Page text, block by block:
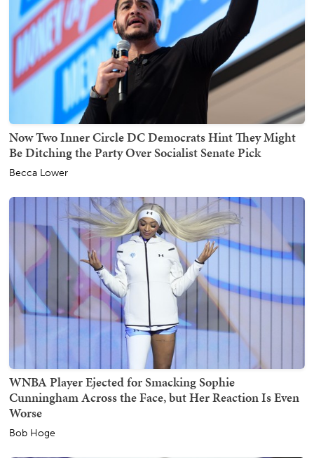
Now Two Inner Circle DC Democrats Hint They Might
Be Ditching the Party Over Socialist Senate Pick
Becca Lower
WNBA Player Ejected for Smacking Sophie
Cunningham Across the Face, but Her Reaction Is Even
Worse
Bob Hoge